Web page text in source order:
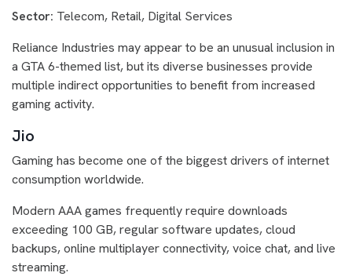
Sector: Telecom, Retail, Digital Services
Reliance Industries may appear to be an unusual inclusion in
a GTA 6-themed list, but its diverse businesses provide
multiple indirect opportunities to benefit from increased
gaming activity.
Jio
Gaming has become one of the biggest drivers of internet
consumption worldwide.
Modern AAA games frequently require downloads
exceeding 100 GB, regular software updates, cloud
backups, online multiplayer connectivity, voice chat, and live
streaming.